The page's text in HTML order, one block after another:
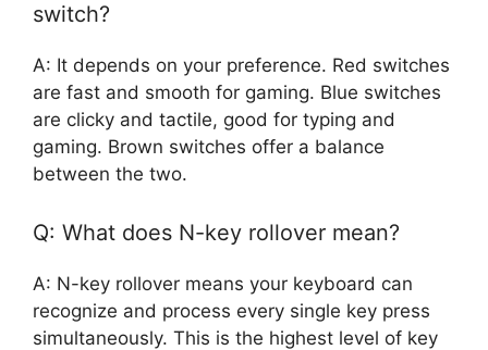
switch?
A: It depends on your preference. Red switches
are fast and smooth for gaming. Blue switches
are clicky and tactile, good for typing and
gaming. Brown switches offer a balance
between the two.
Q: What does N-key rollover mean?
A: N-key rollover means your keyboard can
recognize and process every single key press
simultaneously. This is the highest level of key